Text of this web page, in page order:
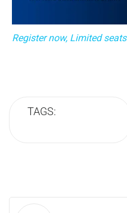
Register now, Limited seats
TAGS: